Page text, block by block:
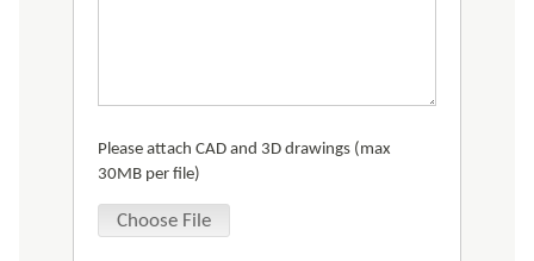
Please attach CAD and 3D drawings (max
30MB per file)
Choose File